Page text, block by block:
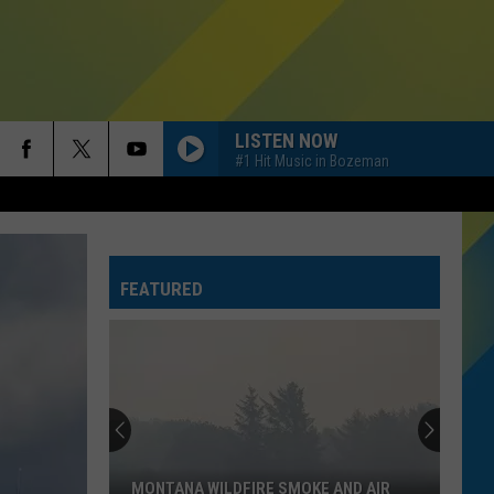
LISTEN NOW
#1 Hit Music in Bozeman
FEATURED
MONTANA WILDFIRE SMOKE AND AIR